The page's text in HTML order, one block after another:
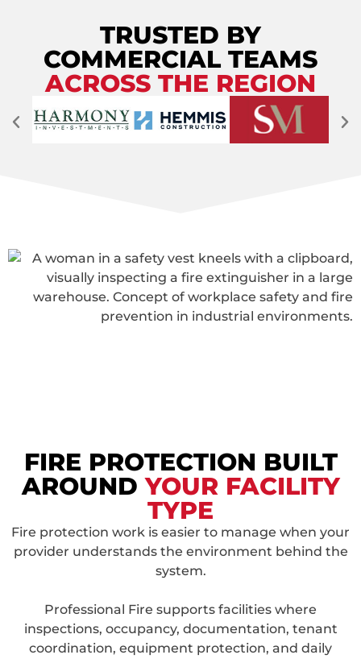
TRUSTED BY
COMMERCIAL TEAMS
ACROSS THE REGION
FIRE PROTECTION BUILT
AROUNDYOUR FACILITY
TYPE
Fire protection work is easier to manage when your
provider understands the environment behind the
system.
Professional Fire supports facilities where
inspections, occupancy, documentation, tenant
coordination, equipment protection, and daily